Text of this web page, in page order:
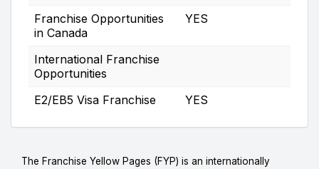
Franchise Opportunities
in Canada
YES
International Franchise
Opportunities
E2/EB5 Visa Franchise
YES
The Franchise Yellow Pages (FYP) is an internationally